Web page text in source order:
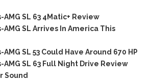
SL 63 4Matic+ Review
SL Arrives In America This
SL 53 Could Have Around 670 HP
AMG SL 63 Full Night Drive Review
Sound